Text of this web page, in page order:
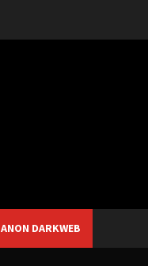
ANON DARKWEB